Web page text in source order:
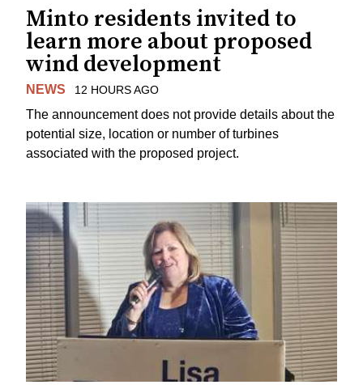
Minto residents invited to
learn more about proposed
wind development
NEWS 12 HOURS AGO
The announcement does not provide details about the
potential size, location or number of turbines
associated with the proposed project.